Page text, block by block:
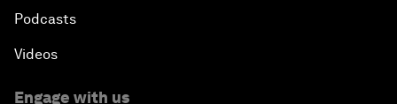
Podcasts
Videos
Engage with us